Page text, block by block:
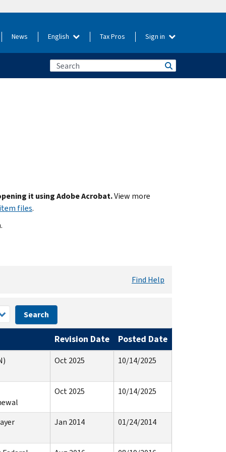
News English Tax Pros Sign in
it using Adobe Acrobat.View more
files.
Find Help
Search
Revision Date Posted Date
Oct 2025 10/14/2025
Oct 2025 10/14/2025
Jan 2014 01/24/2014